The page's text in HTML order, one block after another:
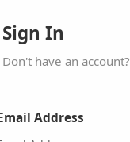
Sign In
Don't have an account?
Address